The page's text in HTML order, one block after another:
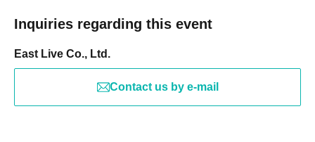
Inquiries regarding this event
East Live Co., Ltd.
Contact us by e-mail